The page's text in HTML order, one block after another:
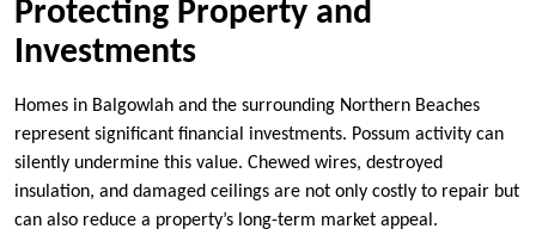
Protecting Property and
Investments
Homes in Balgowlah and the surrounding Northern Beaches
represent significant financial investments. Possum activity can
silently undermine this value. Chewed wires, destroyed
insulation, and damaged ceilings are not only costly to repair but
can also reduce a property’s long-term market appeal.